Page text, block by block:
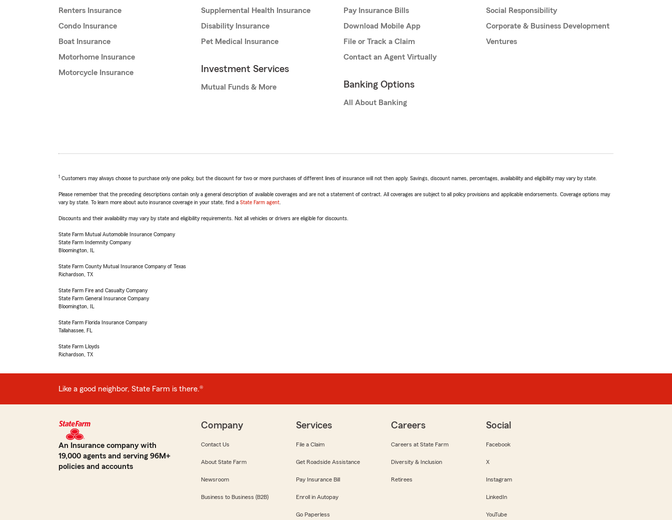
Renters Insurance
Condo Insurance
Boat Insurance
Motorhome Insurance
Motorcycle Insurance
Supplemental Health Insurance
Disability Insurance
Pet Medical Insurance
Investment Services
Mutual Funds & More
Pay Insurance Bills
Download Mobile App
File or Track a Claim
Contact an Agent Virtually
Banking Options
All About Banking
Social Responsibility
Corporate & Business Development
Ventures
1 Customers may always choose to purchase only one policy, but the discount for two or more purchases of different lines of insurance will not then apply. Savings, discount names, percentages, availability and eligibility may vary by state.
Please remember that the preceding descriptions contain only a general description of available coverages and are not a statement of contract. All coverages are subject to all policy provisions and applicable endorsements. Coverage options may
vary by state. To learn more about auto insurance coverage in your state, find a State Farm agent
Discounts and their availability may vary by state and eligibility requirements. Not all vehicles or drivers are eligible for discounts.
State Farm Mutual Automobile Insurance Company
State Farm Indemnity Company
Bloomington, IL
State Farm County Mutual Insurance Company of Texas
Richardson, TX
State Farm Fire and Casualty Company
State Farm General Insurance Company
Bloomington, IL
State Farm Florida Insurance Company
Tallahassee, FL
State Farm Lloyds
Richardson, TX
Like a good neighbor, State Farm is there.®
An Insurance company with
19,000 agents and serving 96M+
policies and accounts
Company
Contact Us
About State Farm
Newsroom
Business to Business (B2B)
Services
File a Claim
Get Roadside Assistance
Pay Insurance Bill
Enroll in Autopay
Go Paperless
Careers
Careers at State Farm
Diversity & Inclusion
Retirees
Social
Facebook
X
Instagram
LinkedIn
YouTube